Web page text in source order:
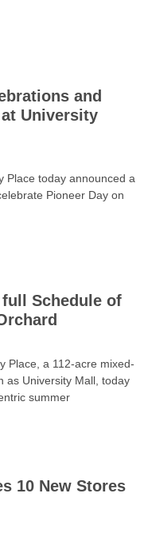
and
University
Place today announced a
Pioneer Day on
Schedule of
Place, a 112-acre mixed-
as University Mall, today
summer
10 New Stores